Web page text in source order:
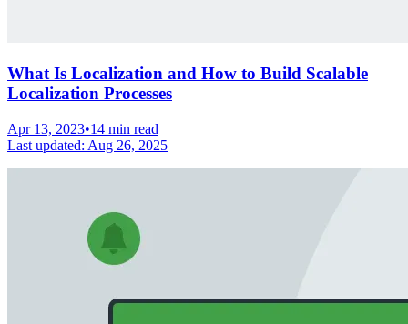
What Is Localization and How to Build Scalable
Localization Processes
Apr 13, 2023•14 min read
Last updated: Aug 26, 2025